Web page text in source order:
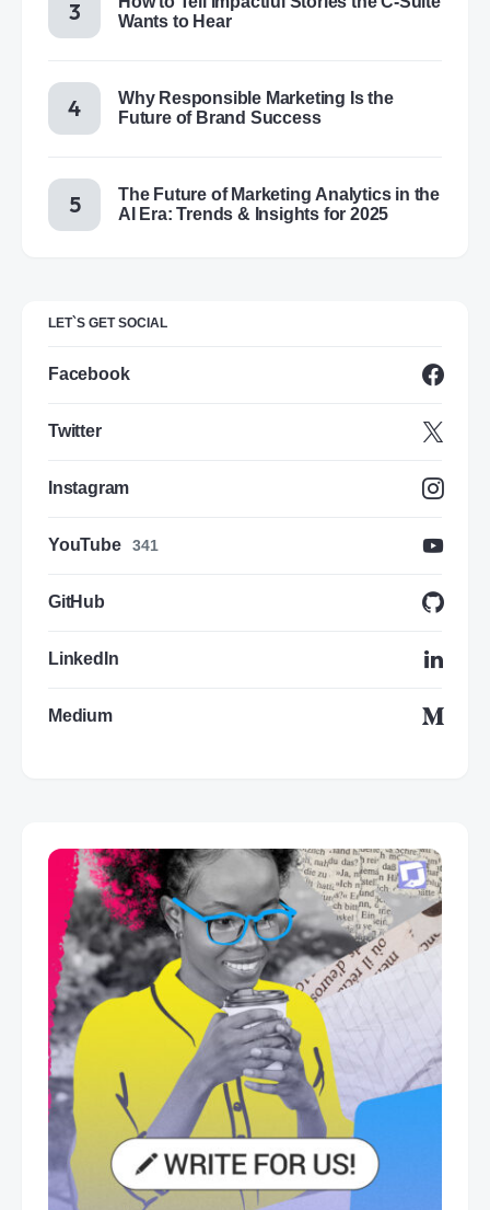
Wants to Hear
Why Responsible Marketing Is the
Future of Brand Success
The Future of Marketing Analytics in the
AI Era: Trends & Insights for 2025
LET`S GET SOCIAL
Facebook
Twitter
Instagram
YouTube 341
GitHub
LinkedIn
Medium